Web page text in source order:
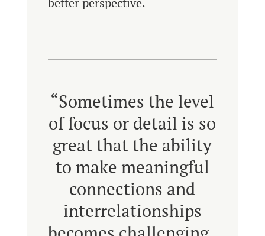
“Sometimes the level
of focus or detail is so
great that the ability
to make meaningful
connections and
interrelationships